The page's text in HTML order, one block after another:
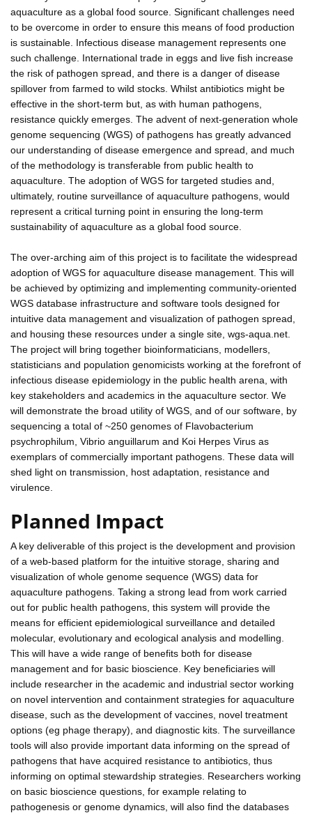
aquaculture as a global food source. Significant challenges need
to be overcome in order to ensure this means of food production
is sustainable. Infectious disease management represents one
such challenge. International trade in eggs and live fish increase
the risk of pathogen spread, and there is a danger of disease
spillover from farmed to wild stocks. Whilst antibiotics might be
effective in the short-term but, as with human pathogens,
resistance quickly emerges. The advent of next-generation whole
genome sequencing (WGS) of pathogens has greatly advanced
our understanding of disease emergence and spread, and much
of the methodology is transferable from public health to
aquaculture. The adoption of WGS for targeted studies and,
ultimately, routine surveillance of aquaculture pathogens, would
represent a critical turning point in ensuring the long-term
sustainability of aquaculture as a global food source.
The over-arching aim of this project is to facilitate the widespread
adoption of WGS for aquaculture disease management. This will
be achieved by optimizing and implementing community-oriented
WGS database infrastructure and software tools designed for
intuitive data management and visualization of pathogen spread,
and housing these resources under a single site, wgs-aqua.net.
The project will bring together bioinformaticians, modellers,
statisticians and population genomicists working at the forefront of
infectious disease epidemiology in the public health arena, with
key stakeholders and academics in the aquaculture sector. We
will demonstrate the broad utility of WGS, and of our software, by
sequencing a total of ~250 genomes of Flavobacterium
psychrophilum, Vibrio anguillarum and Koi Herpes Virus as
exemplars of commercially important pathogens. These data will
shed light on transmission, host adaptation, resistance and
virulence.
Planned Impact
A key deliverable of this project is the development and provision
of a web-based platform for the intuitive storage, sharing and
visualization of whole genome sequence (WGS) data for
aquaculture pathogens. Taking a strong lead from work carried
out for public health pathogens, this system will provide the
means for efficient epidemiological surveillance and detailed
molecular, evolutionary and ecological analysis and modelling.
This will have a wide range of benefits both for disease
management and for basic bioscience. Key beneficiaries will
include researcher in the academic and industrial sector working
on novel intervention and containment strategies for aquaculture
disease, such as the development of vaccines, novel treatment
options (eg phage therapy), and diagnostic kits. The surveillance
tools will also provide important data informing on the spread of
pathogens that have acquired resistance to antibiotics, thus
informing on optimal stewardship strategies. Researchers working
on basic bioscience questions, for example relating to
pathogenesis or genome dynamics, will also find the databases